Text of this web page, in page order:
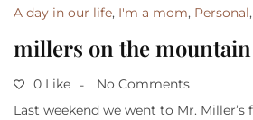
A day in our life, I'm a mom, Personal,
millers on the mountain
0 Like
No Comments
Last weekend we went to Mr.